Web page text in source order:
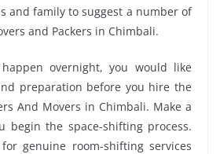
and family to suggest a number of
and Packers in Chimbali.
happen overnight, you would like
preparation before you hire the
And Movers in Chimbali. Make a
begin the space-shifting process.
genuine room-shifting services